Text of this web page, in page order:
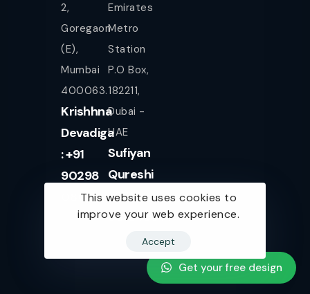
2,
Goregaon
(E),
Mumbai
400063.
Krishhna
Devadiga
: +91
90298
08080
Emirates
Metro
Station
P.O Box,
182211,
Dubai -
UAE
Sufiyan
Qureshi
+971
561943077
Get your free design
This website uses cookies to
improve your web experience.
Accept